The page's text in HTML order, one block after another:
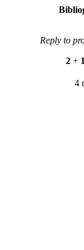
Reply to
2 +
4